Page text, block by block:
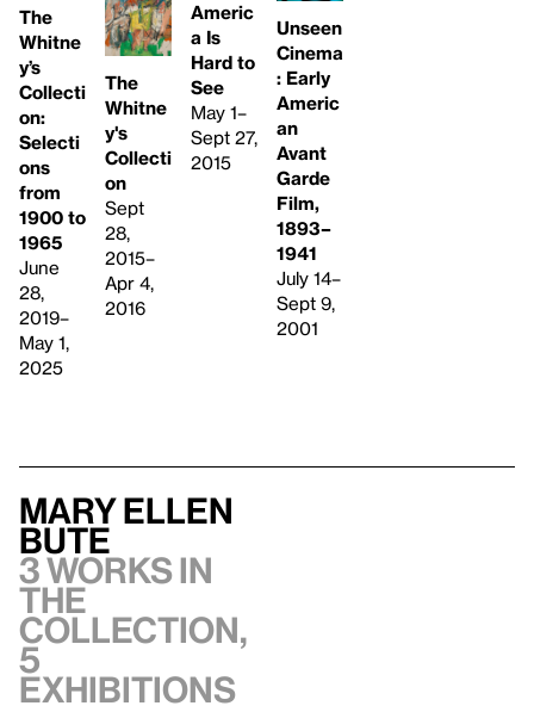
The
Whitne
y’s
Collecti
on:
Selecti
ons
from
1900 to
1965
June
28,
2019–
May 1,
2025
The
Whitne
y's
Collecti
on
Sept
28,
2015–
Apr 4,
2016
Americ
a Is
Hard to
See
May 1–
Sept 27,
2015
Unseen
Cinema
: Early
Americ
an
Avant
Garde
Film,
1893–
1941
July 14–
Sept 9,
2001
Mary Ellen
Bute
3 works in
the
collection,
5
exhibitions